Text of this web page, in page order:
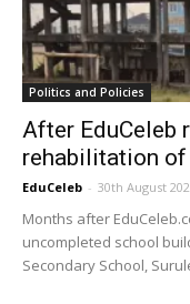
Politics and Policies
After EduCeleb
rehabilitation
EduCeleb - 30th August
Months after
uncompleted school
Secondary School,